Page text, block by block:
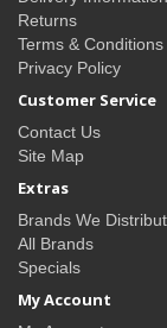
Returns
Terms & Conditions
Privacy Policy
Customer Service
Contact Us
Site Map
Extras
Brands We
All Brands
Specials
My Account